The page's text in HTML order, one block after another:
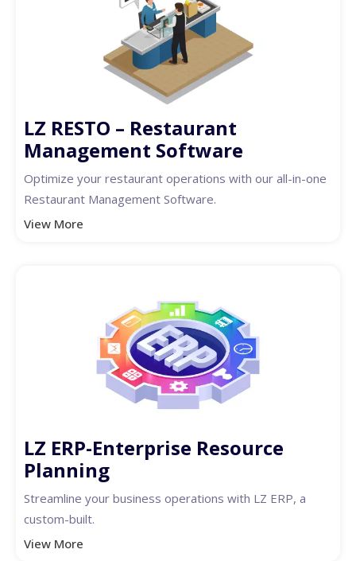
LZ RESTO – Restaurant
Management Software
Optimize your restaurant operations with our all-in-one
Restaurant Management Software.
View More
LZ ERP-Enterprise Resource
Planning
Streamline your business operations with LZ ERP, a
custom-built.
View More